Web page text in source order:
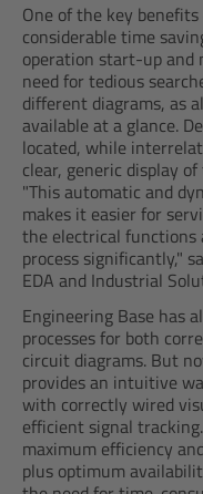
One of the key
considerable time
operation start-up and
need for tedious
different diagrams, as
available at a glance.
located, while
clear, generic display
"This automatic and
makes it easier for
the electrical functions
process significantly,"
EDA and Industrial
Engineering Base has
processes for both
circuit diagrams. But
provides an intuitive
with correctly wired
efficient signal
maximum efficiency
plus optimum